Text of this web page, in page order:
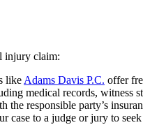
injury claim:
like Adams Davis P.C. offer
medical records, witness
responsible party’s
to a judge or jury to